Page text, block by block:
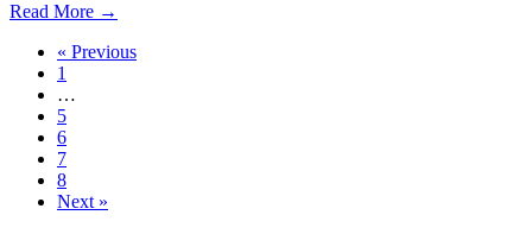
Read More →
« Previous
1
…
5
6
7
8
Next »